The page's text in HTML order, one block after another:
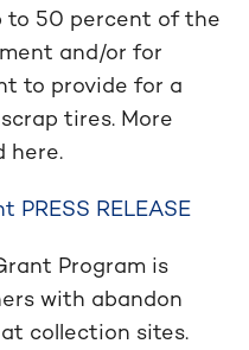
to 50 percent of the
and/or for
to provide for a
tires. More
here.
PRESS RELEASE
Program is
with abandon
collection sites.